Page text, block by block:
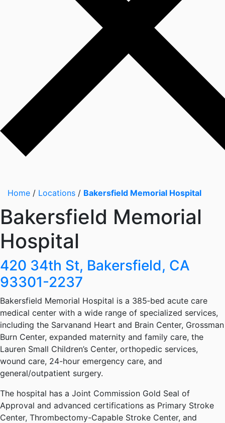
Home / Locations / Bakersfield Memorial Hospital
Bakersfield Memorial
Hospital
420 34th St, Bakersfield, CA
93301-2237
Bakersfield Memorial Hospital is a 385‑bed acute care
medical center with a wide range of specialized services,
including the Sarvanand Heart and Brain Center, Grossman
Burn Center, expanded maternity and family care, the
Lauren Small Children’s Center, orthopedic services,
wound care, 24-hour emergency care, and
general/outpatient surgery.
The hospital has a Joint Commission Gold Seal of
Approval and advanced certifications as Primary Stroke
Center, Thrombectomy-Capable Stroke Center, and